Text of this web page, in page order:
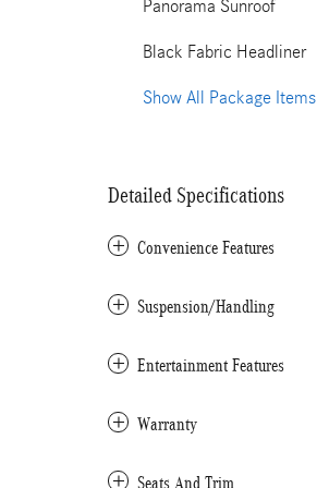
Panorama Sunroof
Black Fabric Headliner
Show All Package Items
Detailed Specifications
Convenience Features
Suspension/Handling
Entertainment Features
Warranty
Seats And Trim